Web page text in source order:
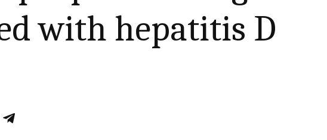
with hepatitis D